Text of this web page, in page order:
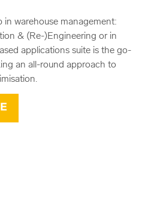
in warehouse management:
& (Re-)Engineering or in
applications suite is the go-
an all-round approach to